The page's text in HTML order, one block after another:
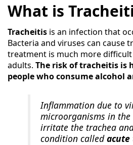
What is
Tracheitis is an infection that
Bacteria and viruses can cause
treatment is much more
adults. The risk of tracheitis is
people who consume alcohol
Inflammation due to
microorganisms in the
irritate the trachea
condition calledacute